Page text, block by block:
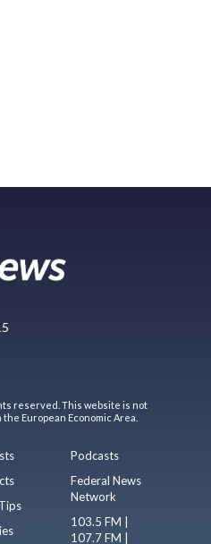
reserved. This website is not
European Economic Area.
Podcasts
Federal News
Network
103.5 FM |
107.7 FM |